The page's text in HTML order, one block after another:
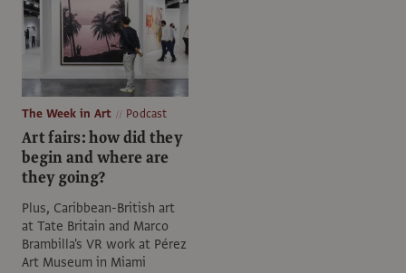
The Week in Art Podcast
Art fairs: how did they
begin and where are
they going?
Plus, Caribbean-British art
at Tate Britain and Marco
Brambilla's VR work at Pérez
Art Museum in Miami